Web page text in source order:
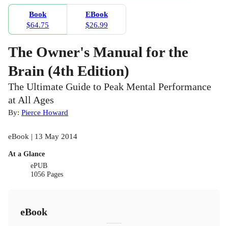
Book
$64.75
EBook
$26.99
The Owner's Manual for the
Brain (4th Edition)
The Ultimate Guide to Peak Mental Performance
at All Ages
By: Pierce Howard
eBook | 13 May 2014
At a Glance
ePUB
1056 Pages
eBook